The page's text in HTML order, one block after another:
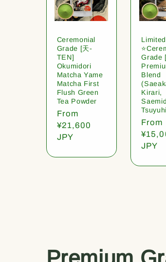
Ceremonial
Grade [天-
TEN]
Okumidori
Matcha Yame
Matcha First
Flush Green
Tea Powder
Regular
price
From
¥21,600
JPY
Grade
Blend
Kirari,
price
From
JPY